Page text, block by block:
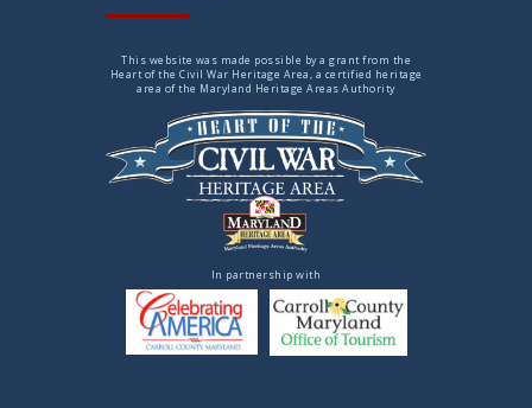
This website was made possible by a grant from the
Heart of the Civil War Heritage Area, a certified heritage
area of the Maryland Heritage Areas Authority
In partnership with